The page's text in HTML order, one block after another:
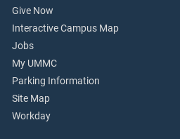
Give Now
Interactive Campus Map
Jobs
My UMMC
Parking Information
Site Map
Workday